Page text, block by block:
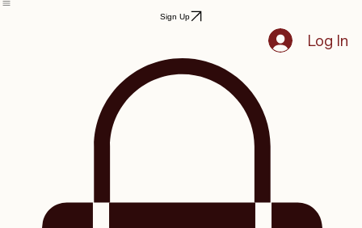
Member Resources
Sign Up